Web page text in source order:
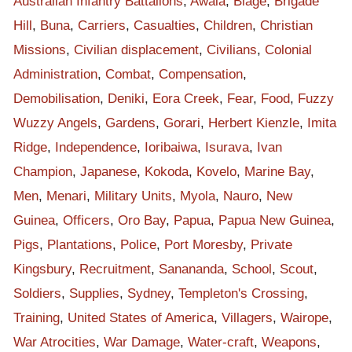
was at Bala that time when the war came.
OK, so those six people, they involved in assisting the
Australians along the track here. And with that record, my
daddy help, and then he came home after the war. He was
there until 1952; he became a village constable under
Australian administration. So he's the last constable. He work
under Australian administration for about 25 years. So you
daddy at the time, he told me about the battle of Isurava.
And at battle of Isurava, he told me that it was a heavy fight
there, and that our streams, our crops, our food gardens were
destroyed, our huts were burned down, by Japanese. Also,
domestic animals were killed by Japanese. And even our
people, they were frustrated, they got spears and they missed
those Japanese with spears. Because they killed our domestic
Hill, Buna, Carriers, Casualties, Children, Christian
Missions, Civilian displacement, Civilians, Colonial
Administration, Combat, Compensation,
Demobilisation, Deniki, Eora Creek, Fear, Food, Fuzzy
Wuzzy Angels, Gardens, Gorari, Herbert Kienzle, Imita
Ridge, Independence, Ioribaiwa, Isurava, Ivan
Champion, Japanese, Kokoda, Kovelo, Marine Bay,
Men, Menari, Military Units, Myola, Nauro, New
Guinea, Officers, Oro Bay, Papua, Papua New Guinea,
Pigs, Plantations, Police, Port Moresby, Private
Kingsbury, Recruitment, Sanananda, School, Scout,
Soldiers, Supplies, Sydney, Templeton's Crossing,
Training, United States of America, Villagers, Wairope,
War Atrocities, War Damage, Water-craft, Weapons,